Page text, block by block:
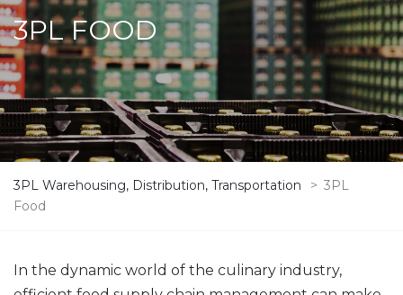
3PL FOOD
3PL Warehousing, Distribution, Transportation > 3PL
Food
In the dynamic world of the culinary industry,